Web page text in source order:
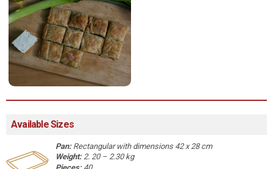
Available Sizes
Pan:Rectangular with dimensions 42 x 28 cm
Weight:2. 20 – 2.30 kg